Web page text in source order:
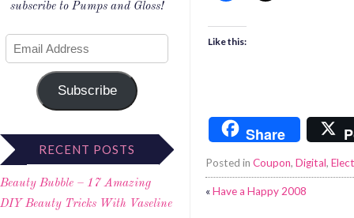
subscribe to Pumps and Gloss!
Subscribe
RECENT POSTS
Beauty Bubble – 17 Amazing
DIY Beauty Tricks With Vaseline
Like this:
Share
Posted in Coupon, Digital,
«Have a Happy 2008